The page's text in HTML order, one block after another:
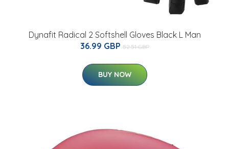
Dynafit Radical 2 Softshell Gloves Black L Man
36.99 GBP 52.51 GBP
BUY NOW